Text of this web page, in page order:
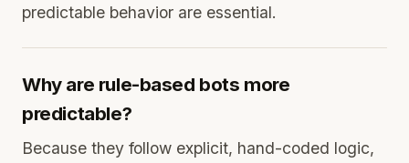
predictable behavior are essential.
Why are rule-based bots more
predictable?
Because they follow explicit, hand-coded logic,